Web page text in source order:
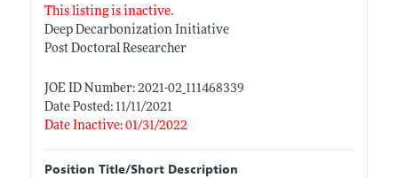
This listing is inactive.
Deep Decarbonization Initiative
Post Doctoral Researcher
JOE ID Number: 2021-02_111468339
Date Posted: 11/11/2021
Date Inactive: 01/31/2022
Position Title/Short Description